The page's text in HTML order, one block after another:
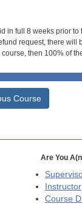
in full 8 weeks prior
request, there will
then 100% of
Course
Are You
Instructor
Course